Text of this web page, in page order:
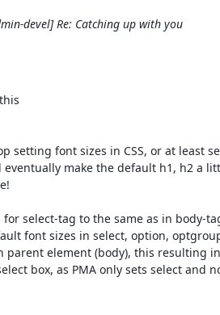
devel] Re: Catching up with you
setting font sizes in CSS, or at least
eventually make the default h1, h2 a
select-tag to the same as in body-
font sizes in select, option,
parent element (body), this resulting
box, as PMA only sets select and